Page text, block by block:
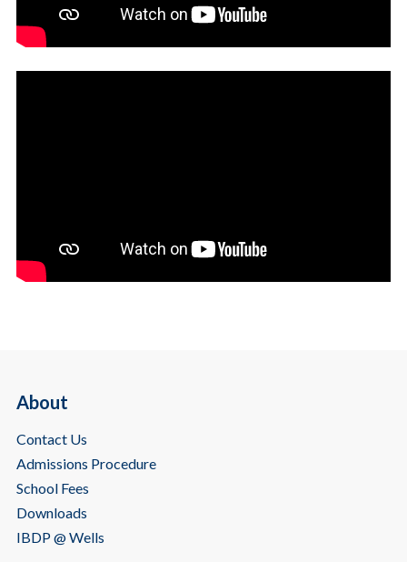
About
Contact Us
Admissions Procedure
School Fees
Downloads
IBDP @ Wells